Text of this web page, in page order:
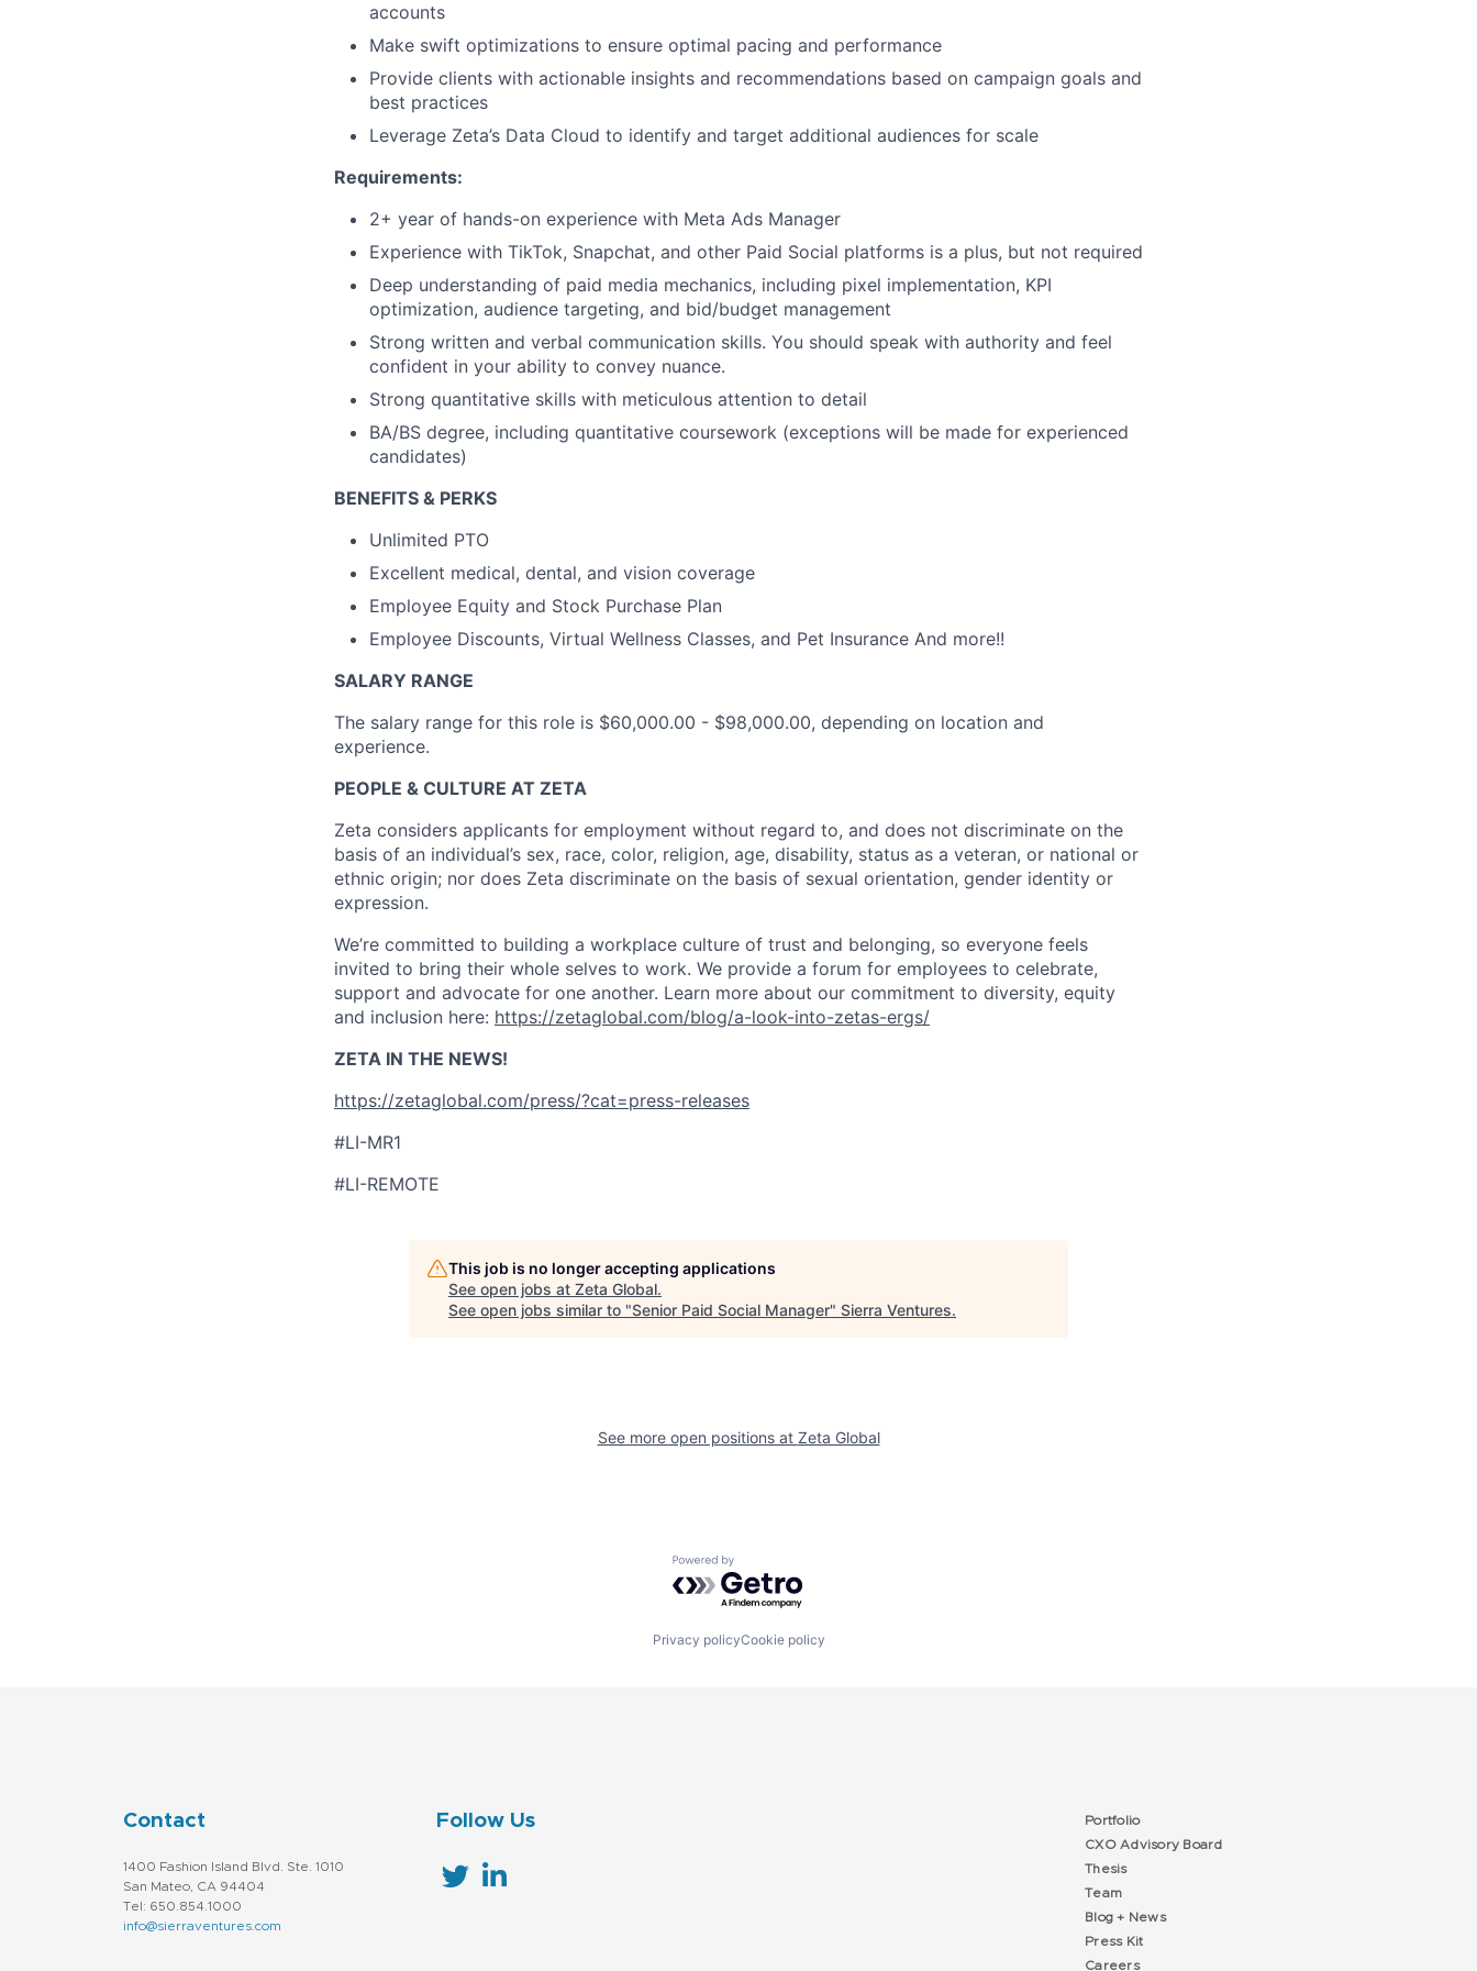
accounts
Make swift optimizations to ensure optimal pacing and performance
Provide clients with actionable insights and recommendations based on campaign goals and
best practices
Leverage Zeta’s Data Cloud to identify and target additional audiences for scale
Requirements:
2+ year of hands-on experience with Meta Ads Manager
Experience with TikTok, Snapchat, and other Paid Social platforms is a plus, but not required
Deep understanding of paid media mechanics, including pixel implementation, KPI
optimization, audience targeting, and bid/budget management
Strong written and verbal communication skills. You should speak with authority and feel
confident in your ability to convey nuance.
Strong quantitative skills with meticulous attention to detail
BA/BS degree, including quantitative coursework (exceptions will be made for experienced
candidates)
BENEFITS & PERKS
Unlimited PTO
Excellent medical, dental, and vision coverage
Employee Equity and Stock Purchase Plan
Employee Discounts, Virtual Wellness Classes, and Pet Insurance And more!!
SALARY RANGE
The salary range for this role is $60,000.00 - $98,000.00, depending on location and
experience.
PEOPLE & CULTURE AT ZETA
Zeta considers applicants for employment without regard to, and does not discriminate on the
basis of an individual’s sex, race, color, religion, age, disability, status as a veteran, or national or
ethnic origin; nor does Zeta discriminate on the basis of sexual orientation, gender identity or
expression.
We’re committed to building a workplace culture of trust and belonging, so everyone feels
invited to bring their whole selves to work. We provide a forum for employees to celebrate,
support and advocate for one another. Learn more about our commitment to diversity, equity
and inclusion here: https://zetaglobal.com/blog/a-look-into-zetas-ergs/
ZETA IN THE NEWS!
https://zetaglobal.com/press/?cat=press-releases
#LI-MR1
#LI-REMOTE
This job is no longer accepting applications
See open jobs at Zeta Global.
See open jobs similar to "Senior Paid Social Manager" Sierra Ventures.
See more open positions at Zeta Global
Powered by Getro.com
Privacy policyCookie policy
Contact
1400 Fashion Island Blvd. Ste. 1010
San Mateo, CA 94404
Tel: 650.854.1000
info@sierraventures.com
Follow Us
Portfolio
CXO Advisory Board
Thesis
Team
Blog + News
Press Kit
Careers